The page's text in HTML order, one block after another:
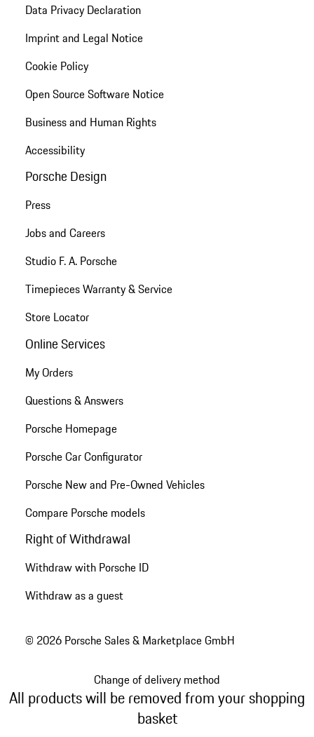
Data Privacy Declaration
Imprint and Legal Notice
Cookie Policy
Open Source Software Notice
Business and Human Rights
Accessibility
Porsche Design
Press
Jobs and Careers
Studio F. A. Porsche
Timepieces Warranty & Service
Store Locator
Online Services
My Orders
Questions & Answers
Porsche Homepage
Porsche Car Configurator
Porsche New and Pre-Owned Vehicles
Compare Porsche models
Right of Withdrawal
Withdraw with Porsche ID
Withdraw as a guest
© 2026 Porsche Sales & Marketplace GmbH
Change of delivery method
All products will be removed from your shopping
basket